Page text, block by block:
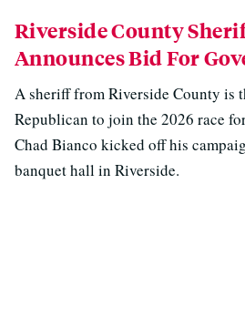
Riverside County
Announces Bid For
A sheriff from Riverside County is
Republican to join the 2026 race
Chad Bianco kicked off his
banquet hall in Riverside.